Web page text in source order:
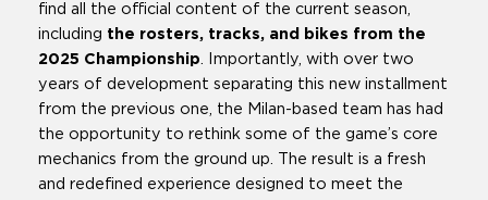
find all the official content of the current season,
including the rosters, tracks, and bikes from the
2025 Championship. Importantly, with over two
years of development separating this new installment
from the previous one, the Milan-based team has had
the opportunity to rethink some of the game’s core
mechanics from the ground up. The result is a fresh
and redefined experience designed to meet the